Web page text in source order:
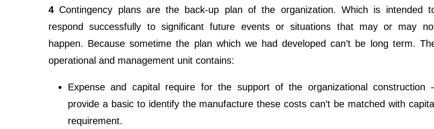
4 Contingency plans are the back-up plan of the organization. Which is intended
respond successfully to significant future events or situations that may or may
happen. Because sometime the plan which we had developed can’t be long term.
operational and management unit contains:
Expense and capital require for the support of the organizational construction
provide a basic to identify the manufacture these costs can’t be matched with capital
requirement.